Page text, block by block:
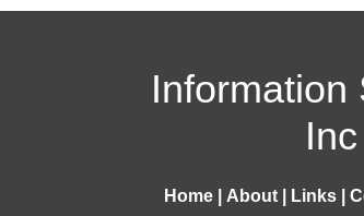
Information
Inc
Home| About| Links|